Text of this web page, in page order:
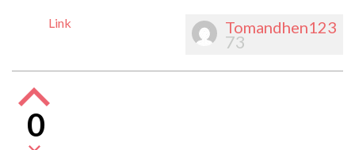
Link Tomandhen123
73
0